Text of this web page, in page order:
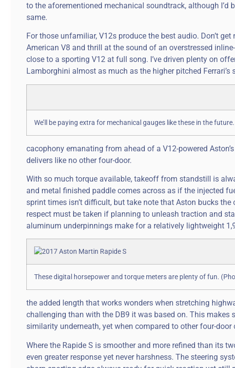
to the aforementioned mechanical soundtrack, although
same.
For those unfamiliar, V12s produce the best audio. Don’t
American V8 and thrill at the sound of an overstressed
close to a sporting V12 at full song. I’ve driven plenty on
Lamborghini almost as much as the higher pitched
We’ll be paying extra for mechanical gauges like these in the
cacophony emanating from ahead of a V12-powered
delivers like no other four-door.
With so much torque available, takeoff from standstill is
and metal finished paddle comes across as if the injected
sprint times isn’t difficult, but take note that Aston bucks
respect must be taken if planning to unleash traction and
aluminum underpinnings make for a relatively lightweight
These digital horsepower and torque meters are plenty of fun.
the added length that works wonders when stretching
challenging than with the DB9 it was based on. This
similarity underneath, yet when compared to other four-
Where the Rapide S is smoother and more refined than its
even greater response yet never harshness. The steering